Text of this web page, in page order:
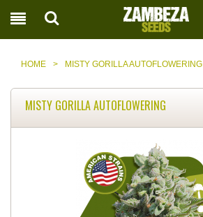
HOME > MISTY GORILLA AUTOFLOWERING
MISTY GORILLA AUTOFLOWERING